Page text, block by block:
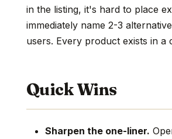
in the listing, it's hard to place
immediately name 2-3
users. Every product exists in a
Quick Wins
Sharpen the one-liner.